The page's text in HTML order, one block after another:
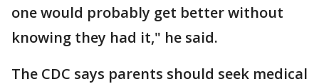
one would probably get better without
knowing they had it," he said.
The CDC says parents should seek medical